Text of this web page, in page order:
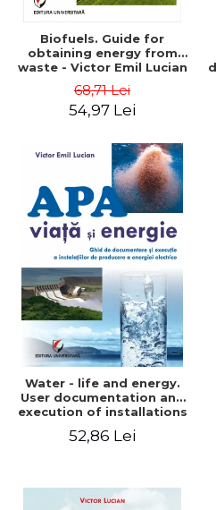
Biofuels. Guide for
obtaining energy from
waste - Victor Emil Lucian
68,71 Lei
54,97 Lei
Water - life and energy.
User documentation and
execution of installations
52,86 Lei